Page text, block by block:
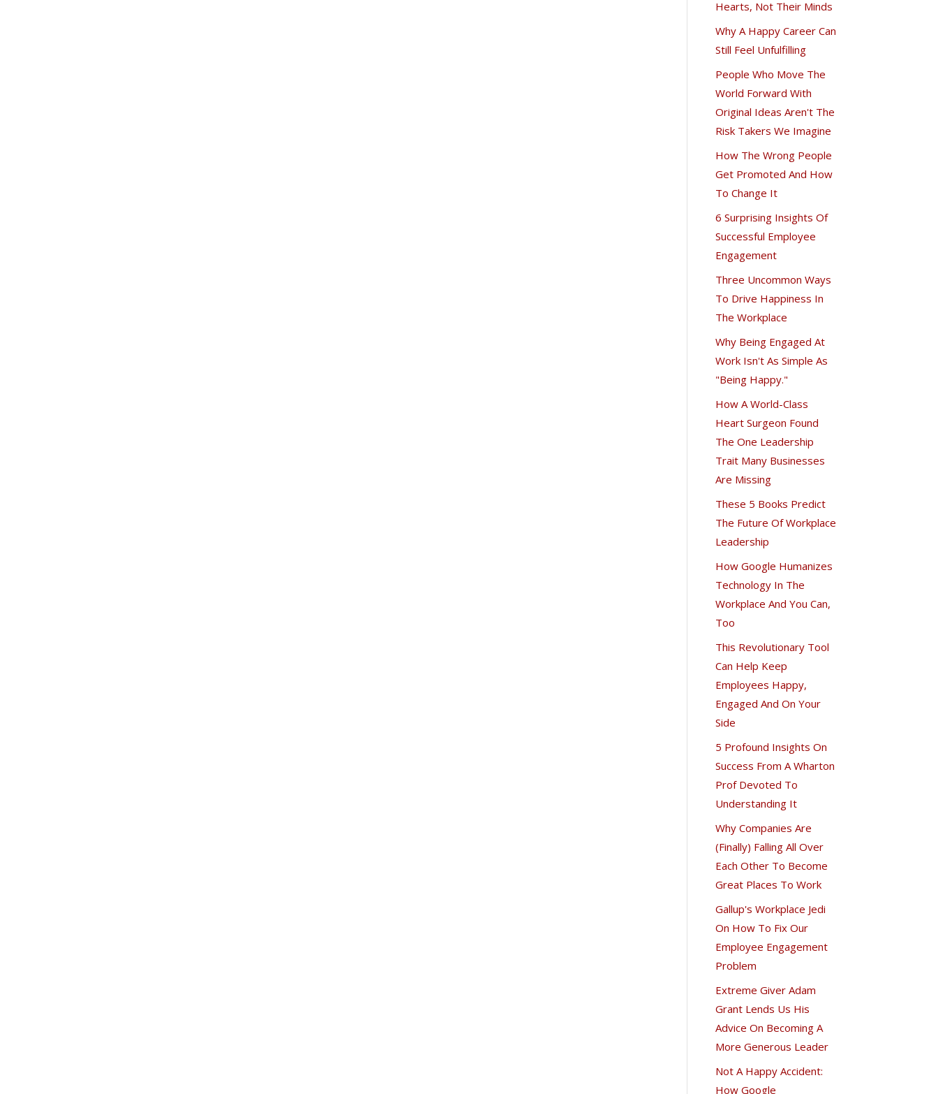
Hearts, Not Their Minds
Why A Happy Career Can
Still Feel Unfulfilling
People Who Move The
World Forward With
Original Ideas Aren't The
Risk Takers We Imagine
How The Wrong People
Get Promoted And How
To Change It
6 Surprising Insights Of
Successful Employee
Engagement
Three Uncommon Ways
To Drive Happiness In
The Workplace
Why Being Engaged At
Work Isn't As Simple As
"Being Happy."
How A World-Class
Heart Surgeon Found
The One Leadership
Trait Many Businesses
Are Missing
These 5 Books Predict
The Future Of Workplace
Leadership
How Google Humanizes
Technology In The
Workplace And You Can,
Too
This Revolutionary Tool
Can Help Keep
Employees Happy,
Engaged And On Your
Side
5 Profound Insights On
Success From A Wharton
Prof Devoted To
Understanding It
Why Companies Are
(Finally) Falling All Over
Each Other To Become
Great Places To Work
Gallup's Workplace Jedi
On How To Fix Our
Employee Engagement
Problem
Extreme Giver Adam
Grant Lends Us His
Advice On Becoming A
More Generous Leader
Not A Happy Accident:
How Google